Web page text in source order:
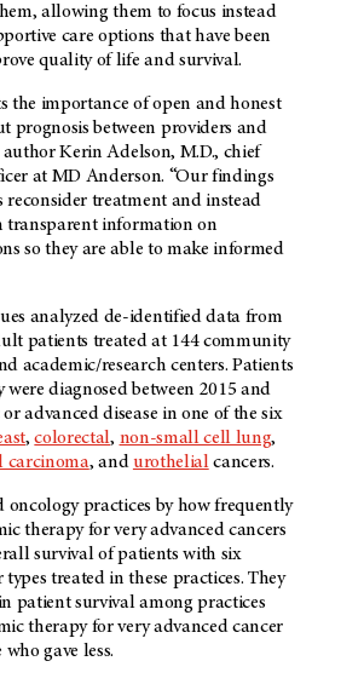
allowing them to focus instead
care options that have been
quality of life and survival.
the importance of open and honest
prognosis between providers and
author Kerin Adelson, M.D., chief
at MD Anderson. “Our findings
reconsider treatment and instead
transparent information on
so they are able to make informed
analyzed de-identified data from
patients treated at 144 community
academic/research centers. Patients
diagnosed between 2015 and
advanced disease in one of the six
,colorectal, non-small cell lung,
carcinoma, andurothelialcancers.
oncology practices by how frequently
therapy for very advanced cancers
survival of patients with six
treated in these practices. They
patient survival among practices
therapy for very advanced cancer
gave less.